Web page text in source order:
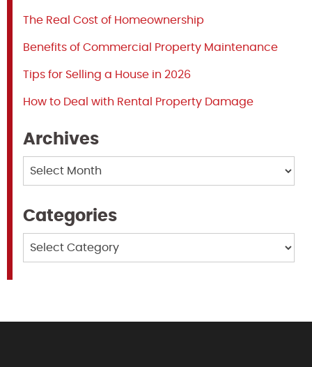
The Real Cost of Homeownership
Benefits of Commercial Property Maintenance
Tips for Selling a House in 2026
How to Deal with Rental Property Damage
Archives
Archives
Categories
Categories